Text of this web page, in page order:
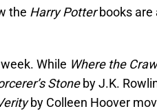
the Harry Potterbooks are
While Where the
Stoneby J.K.
by Colleen Hoover